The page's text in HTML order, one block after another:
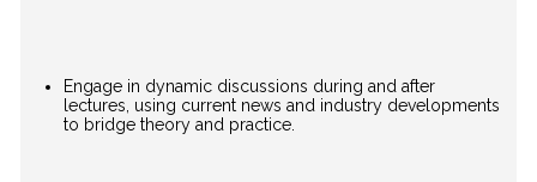
Engage in dynamic discussions during and after
lectures, using current news and industry developments
to bridge theory and practice.